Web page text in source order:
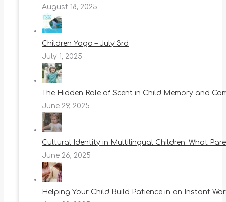
August 18, 2025
Children Yoga – July 3rd
July 1, 2025
The Hidden Role of Scent in Child Memory and
June 29, 2025
Cultural Identity in Multilingual Children: What
June 26, 2025
Helping Your Child Build Patience in an Instant